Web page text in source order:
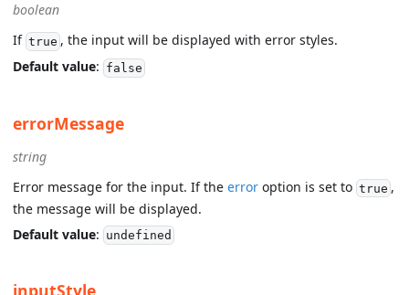
boolean
If true , the input will be displayed with error styles.
Default value: false
errorMessage
string
Error message for the input. If the error option is set to true ,
the message will be displayed.
Default value: undefined